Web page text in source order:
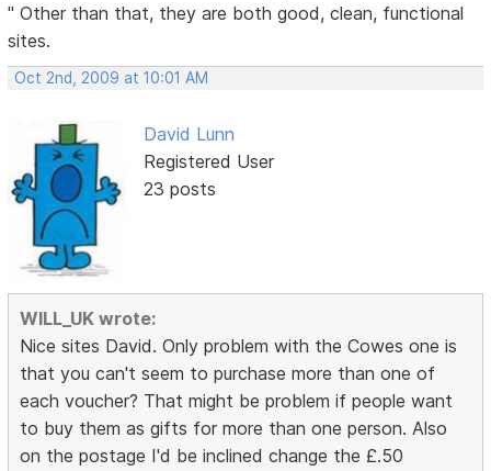
" Other than that, they are both good, clean, functional
sites.
Oct 2nd, 2009 at 10:01 AM
David Lunn
Registered User
23 posts
WILL_UK wrote:
Nice sites David. Only problem with the Cowes one is
that you can't seem to purchase more than one of
each voucher? That might be problem if people want
to buy them as gifts for more than one person. Also
on the postage I'd be inclined change the £.50